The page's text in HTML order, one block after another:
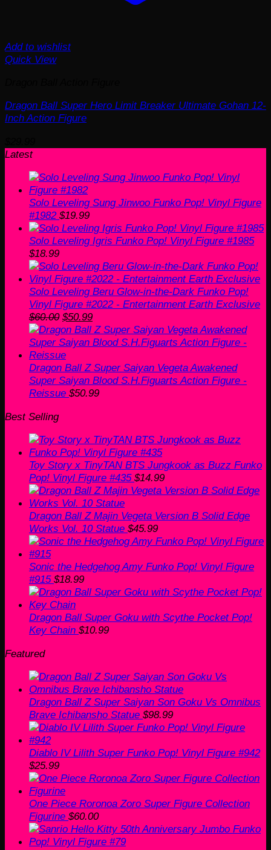
Add to wishlist
Quick View
Dragon Ball Super Hero Limit Breaker Ultimate Gohan 12-
Inch Action Figure
Latest
Solo Leveling Sung Jinwoo Funko Pop! Vinyl Figure
#1982 $19.99
Solo Leveling Igris Funko Pop! Vinyl Figure #1985
$18.99
Solo Leveling Beru Glow-in-the-Dark Funko Pop!
Vinyl Figure #2022 - Entertainment Earth Exclusive
$60.00 Original
price
was:
$60.00.
$50.99Current
price
is:
Dragon Ball Z Super Saiyan Vegeta Awakened
Super Saiyan Blood S.H.Figuarts Action Figure -
Reissue $50.99
Best Selling
Toy Story x TinyTAN BTS Jungkook as Buzz Funko
Pop! Vinyl Figure #435 $14.99
Dragon Ball Z Majin Vegeta Version B Solid Edge
Works Vol. 10 Statue $45.99
Sonic the Hedgehog Amy Funko Pop! Vinyl Figure
#915 $18.99
Dragon Ball Super Goku with Scythe Pocket Pop!
Key Chain $10.99
Featured
Dragon Ball Z Super Saiyan Son Goku Vs Omnibus
Brave Ichibansho Statue $98.99
Diablo IV Lilith Super Funko Pop! Vinyl Figure #942
$25.99
One Piece Roronoa Zoro Super Figure Collection
Figurine $60.00